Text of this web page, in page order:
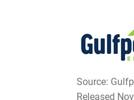
Source:
Released